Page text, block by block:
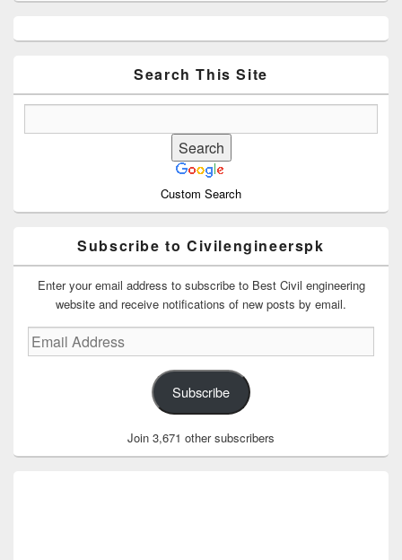
Sidebar
Search This Site
Custom Search
Subscribe to Civilengineerspk
Enter your email address to subscribe to Best Civil engineering
website and receive notifications of new posts by email.
Email
Address
Subscribe
Join 3,671 other subscribers